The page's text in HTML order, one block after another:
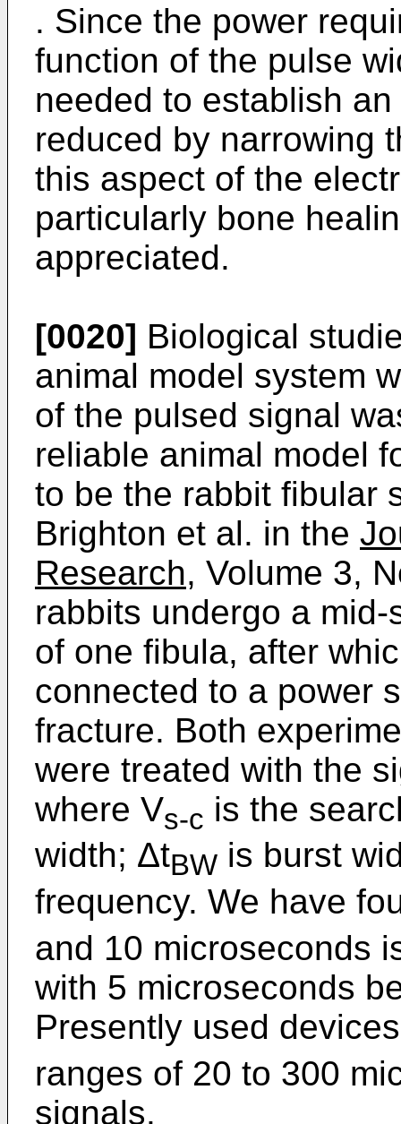
. Since the power
function of the pulse
needed to establish
reduced by narrowing
this aspect of the
particularly bone
appreciated.
[0020] Biological
animal model system
of the pulsed signal
reliable animal model
to be the rabbit fibular
Brighton et al. in the
Research, Volume 3,
rabbits undergo a
of one fibula, after
connected to a power
fracture. Both
were treated with the
where Vs-c is the
width; ΔtBW is burst
frequency. We have
and 10 microseconds
with 5 microseconds
Presently used
ranges of 20 to 300
signals.